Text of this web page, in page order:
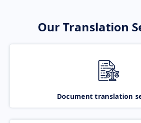
Our Translation
Document translation